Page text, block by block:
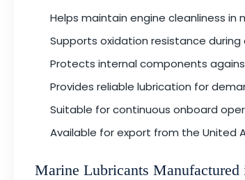
Helps maintain engine cleanliness in
Supports oxidation resistance
Protects internal components
Provides reliable lubrication for
Suitable for continuous onboard
Available for export from the United
Marine Lubricants